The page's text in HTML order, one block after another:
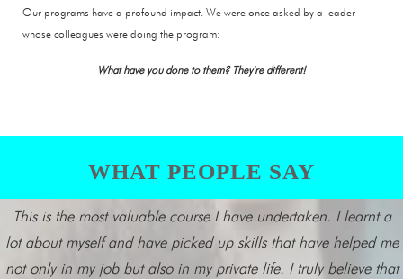
Our programs have a profound impact. We were once asked by a leader
whose colleagues were doing the program:
What have you done to them? They're different!
WHAT PEOPLE SAY
This is the most valuable course I have undertaken. I learnt a
lot about myself and have picked up skills that have helped me
not only in my job but also in my private life. I truly believe that